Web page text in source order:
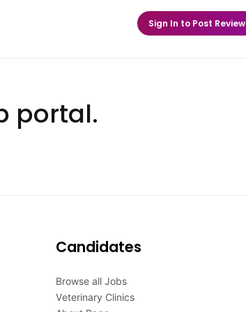
Sign In to Post Review
portal.
Candidates
Browse all Jobs
Veterinary Clinics